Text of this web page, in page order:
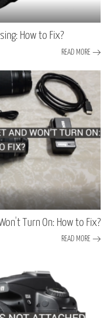
How to Fix?
READ MORE
Turn On: How to Fix?
READ MORE